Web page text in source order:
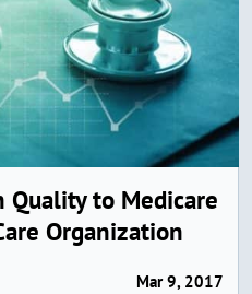
Quality to Medicare
Organization
Mar 9, 2017